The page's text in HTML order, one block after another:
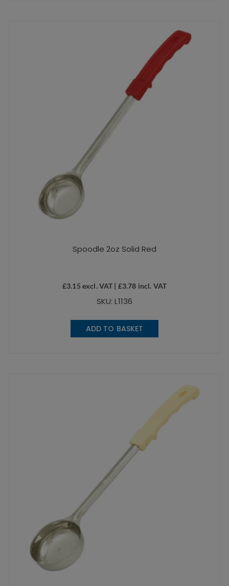
Spoodle 2oz Solid Red
£3.15 excl. VAT | £3.78 incl. VAT
SKU: L1136
ADD TO BASKET